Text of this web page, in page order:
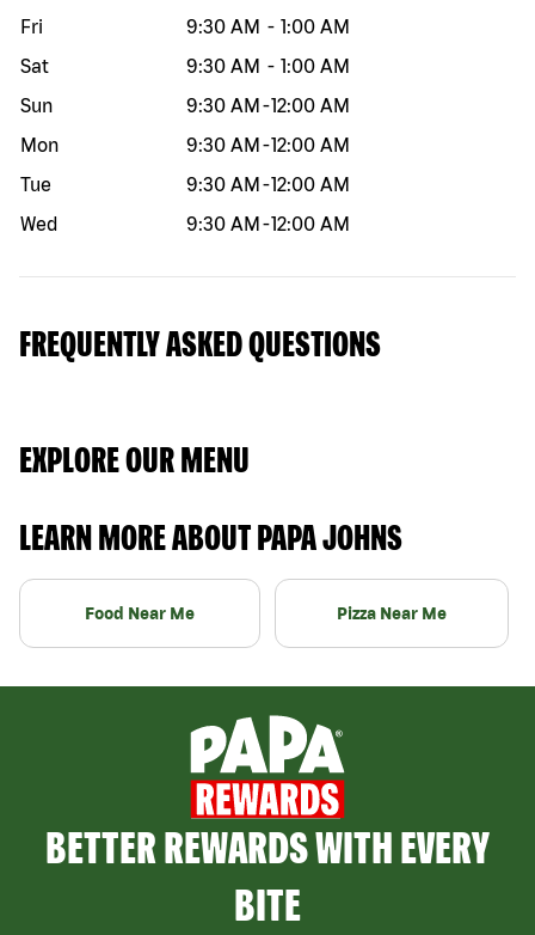
Fri
9:30 AM - 1:00 AM
Sat
9:30 AM - 1:00 AM
Sun
9:30 AM -12:00 AM
Mon
9:30 AM -12:00 AM
Tue
9:30 AM -12:00 AM
Wed
9:30 AM -12:00 AM
FREQUENTLY ASKED QUESTIONS
EXPLORE OUR MENU
LEARN MORE ABOUT PAPA JOHNS
Food Near Me Pizza Near Me
BETTER REWARDS WITH EVERY
BITE